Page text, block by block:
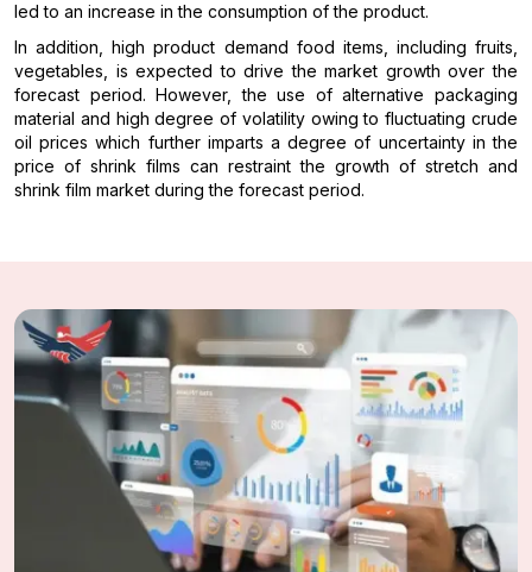
led to an increase in the consumption of the product.
In addition, high product demand food items, including fruits,
vegetables, is expected to drive the market growth over the
forecast period. However, the use of alternative packaging
material and high degree of volatility owing to fluctuating crude
oil prices which further imparts a degree of uncertainty in the
price of shrink films can restraint the growth of stretch and
shrink film market during the forecast period.